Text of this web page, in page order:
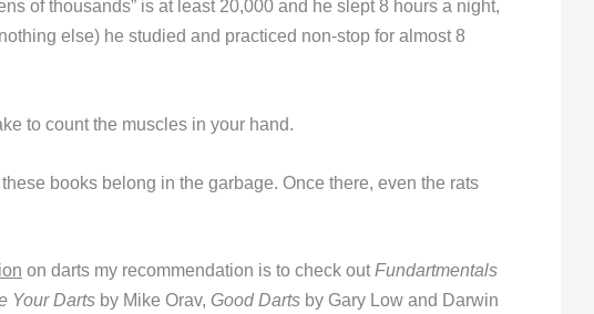
of thousands” is at least 20,000 and he slept 8 hours a night,
else) he studied and practiced non-stop for almost 8
to count the muscles in your hand.
books belong in the garbage. Once there, even the rats
on darts my recommendation is to check outFundartmentals
Your Darts by Mike Orav, Good Darts by Gary Low and Darwin